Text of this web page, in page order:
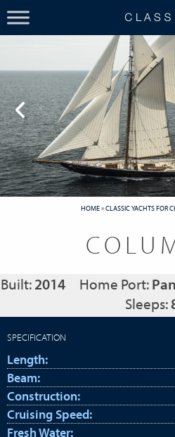
HOME»CLASSIC YACHTS FOR
Built:2014 Home Port:
Sleeps:
SPECIFICATION
Length:
Beam:
Construction:
Cruising Speed:
Fresh Water: